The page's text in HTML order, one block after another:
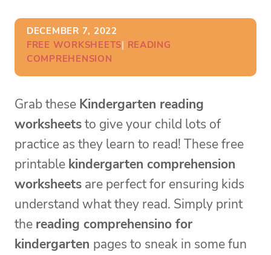
DECEMBER 7, 2022
FREE WORKSHEETS| READING
COMPREHENSION
Grab these Kindergarten reading
worksheetsto give your child lots of
practice as they learn to read! These free
printable kindergarten comprehension
worksheets are perfect for ensuring kids
understand what they read. Simply print
the reading comprehensino for
kindergarten pages to sneak in some fun